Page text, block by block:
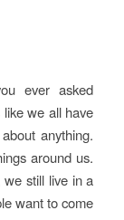
ever asked
we all have
anything.
around us.
still live in a
want to come